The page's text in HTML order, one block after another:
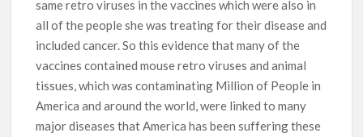
same retro viruses in the vaccines which were also in
all of the people she was treating for their disease and
included cancer. So this evidence that many of the
vaccines contained mouse retro viruses and animal
tissues, which was contaminating Million of People in
America and around the world, were linked to many
major diseases that America has been suffering these